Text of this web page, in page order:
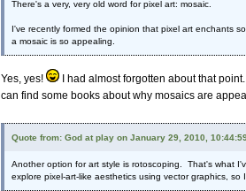
There's a very, very old word for pixel art: mosaic.
I've recently formed the opinion that pixel art enchants
a mosaic is so appealing.
Yes, yes!
I had almost forgotten about that
can find some books about why mosaics are
Quote from: God at play on January 29, 2010,
Another option for art style is rotoscoping. That's what
explore pixel-art-like aesthetics using vector graphics,